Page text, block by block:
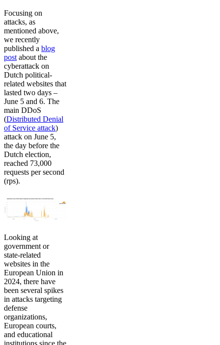
Focusing on
attacks, as
mentioned above,
we recently
published a blog
post about the
cyberattack on
Dutch political-
related websites that
lasted two days –
June 5 and 6. The
main DDoS
(Distributed Denial
of Service attack)
attack on June 5,
the day before the
Dutch election,
reached 73,000
requests per second
(rps).
Looking at
government or
state-related
websites in the
European Union in
2024, there have
been several spikes
in attacks targeting
defense
organizations,
European courts,
and educational